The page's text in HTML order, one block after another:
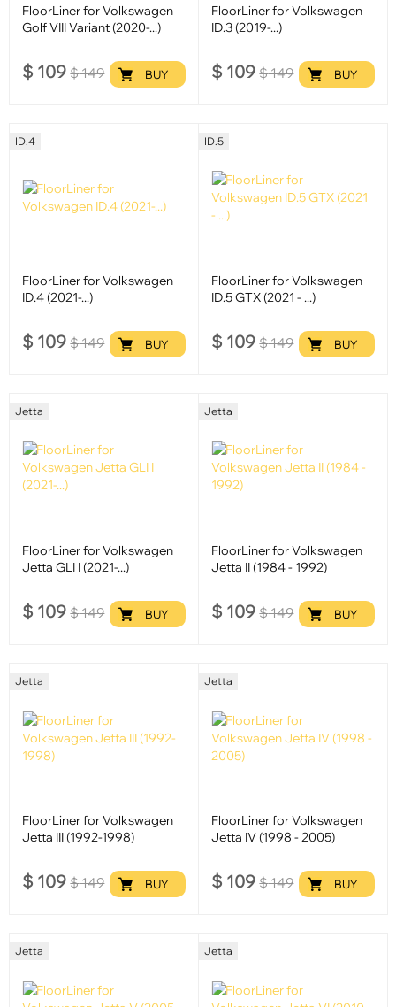
FloorLiner for Volkswagen
Golf VIII Variant (2020-...)
$ 109 $149 BUY
FloorLiner for Volkswagen
ID.3 (2019-...)
$ 109 $149 BUY
ID.4
FloorLiner for Volkswagen
ID.4 (2021-...)
$ 109 $149 BUY
ID.5
FloorLiner for Volkswagen
ID.5 GTX (2021 - ...)
$ 109 $149 BUY
Jetta
FloorLiner for Volkswagen
Jetta GLI I (2021-...)
$ 109 $149 BUY
Jetta
FloorLiner for Volkswagen
Jetta II (1984 - 1992)
$ 109 $149 BUY
Jetta
FloorLiner for Volkswagen
Jetta III (1992-1998)
$ 109 $149 BUY
Jetta
FloorLiner for Volkswagen
Jetta IV (1998 - 2005)
$ 109 $149 BUY
Jetta Jetta